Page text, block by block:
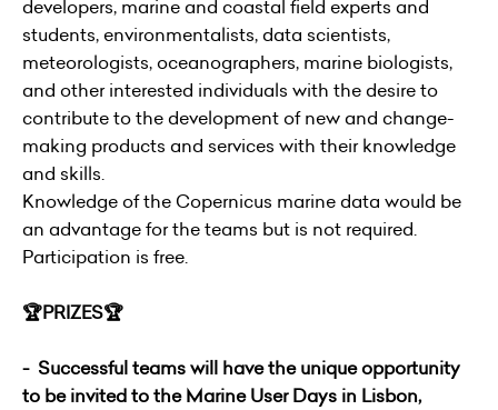
developers, marine and coastal field experts and
students, environmentalists, data scientists,
meteorologists, oceanographers, marine biologists,
and other interested individuals with the desire to
contribute to the development of new and change-
making products and services with their knowledge
and skills.
Knowledge of the Copernicus marine data would be
an advantage for the teams but is not required.
Participation is free.
🏆PRIZES🏆
- Successful teams will have the unique opportunity
to be invited to the Marine User Days in Lisbon,